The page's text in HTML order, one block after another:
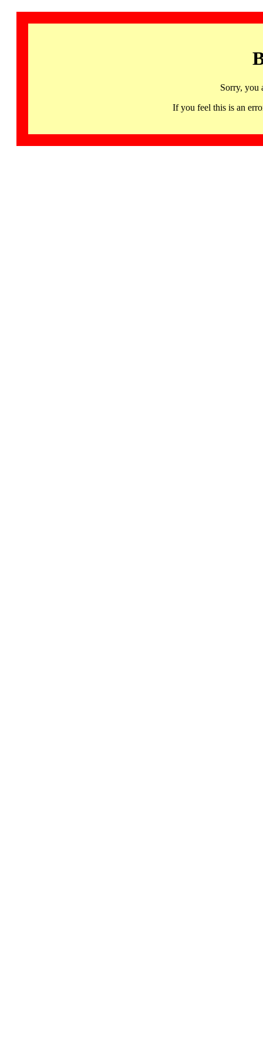
Sorry, you
If you feel this is an